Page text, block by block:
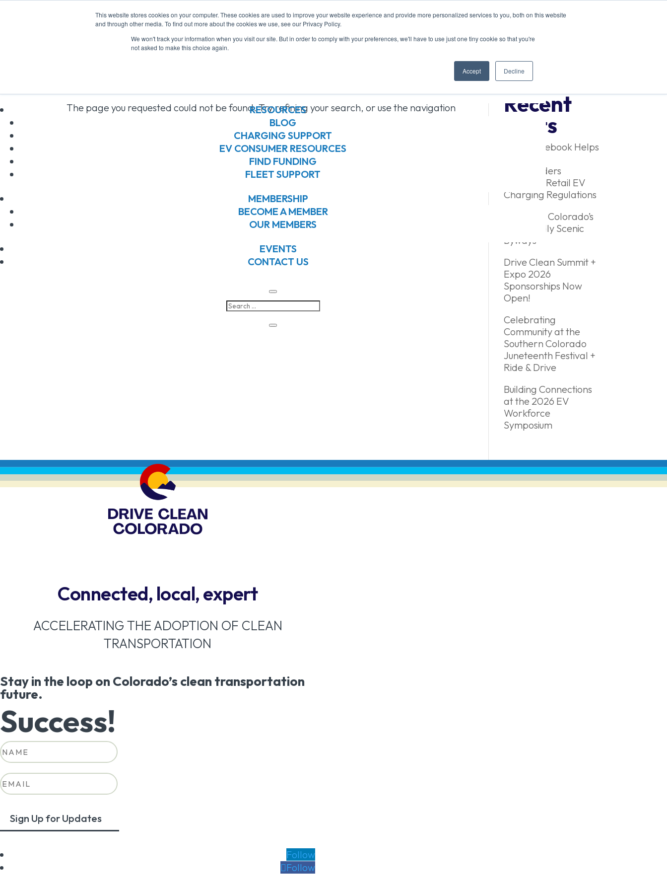
This website stores cookies on your computer. These cookies are used to improve your website experience and provide more personalized services to you, both on this website
and through other media. To find out more about the cookies we use, see our Privacy Policy.
We won't track your information when you visit our site. But in order to comply with your preferences, we'll have to use just one tiny cookie so that you're
not asked to make this choice again.
Accept Decline
ABOUT US
ABOUT US
RESOURCES
BLOG
CHARGING SUPPORT
EV CONSUMER RESOURCES
FIND FUNDING
FLEET SUPPORT
MEMBERSHIP
BECOME A MEMBER
OUR MEMBERS
EVENTS
CONTACT US
The page you requested could not be found. Try refining your search, or use the navigation
Recent
Posts
New Guidebook Helps
Stakeholders
Navigate Retail EV
Charging Regulations
Exploring Colorado’s
EV Friendly Scenic
Byways
Drive Clean Summit +
Expo 2026
Sponsorships Now
Open!
Celebrating
Community at the
Southern Colorado
Juneteenth Festival +
Ride & Drive
Building Connections
at the 2026 EV
Workforce
Symposium
Connected, local, expert
ACCELERATING THE ADOPTION OF CLEAN
TRANSPORTATION
Stay in the loop on Colorado’s clean transportation
future.
Success!
Sign Up for Updates
Follow
Follow